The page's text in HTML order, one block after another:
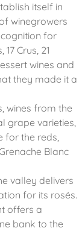
itself in
winegrowers
for
Crus, 21
wines and
they made it a
wines from the
grape varieties,
for the reds,
Blanc
valley delivers
for its rosés.
offers a
bank to the